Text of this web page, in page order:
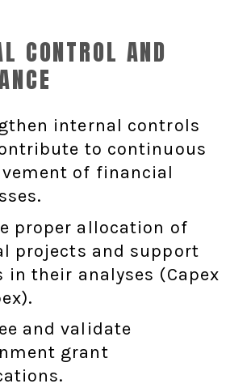
CONTROL AND
internal controls
to continuous
of financial
proper allocation of
projects and support
in their analyses (Capex
and validate
grant